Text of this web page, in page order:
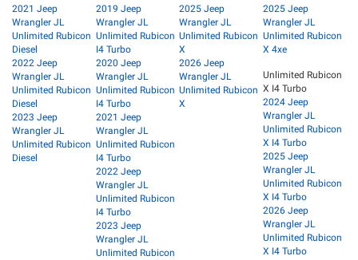
2021 Jeep
Wrangler JL
Unlimited Rubicon
Diesel
2022 Jeep
Wrangler JL
Unlimited Rubicon
Diesel
2023 Jeep
Wrangler JL
Unlimited Rubicon
Diesel
2019 Jeep
Wrangler JL
Unlimited Rubicon
I4 Turbo
2020 Jeep
Wrangler JL
Unlimited Rubicon
I4 Turbo
2021 Jeep
Wrangler JL
Unlimited Rubicon
I4 Turbo
2022 Jeep
Wrangler JL
Unlimited Rubicon
I4 Turbo
2023 Jeep
Wrangler JL
Unlimited Rubicon
2025 Jeep
Wrangler JL
Unlimited Rubicon
X
2026 Jeep
Wrangler JL
Unlimited Rubicon
X
2025 Jeep
Wrangler JL
Unlimited Rubicon
X 4xe
Unlimited Rubicon
X I4 Turbo
2024 Jeep
Wrangler JL
Unlimited Rubicon
X I4 Turbo
2025 Jeep
Wrangler JL
Unlimited Rubicon
X I4 Turbo
2026 Jeep
Wrangler JL
Unlimited Rubicon
X I4 Turbo